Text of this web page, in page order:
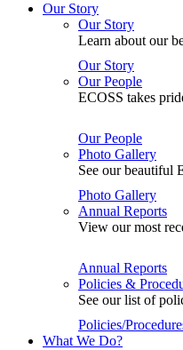
Our Story
Our Story
Learn about our
Our Story
Our People
ECOSS takes
Our People
Photo Gallery
See our beautiful
Photo Gallery
Annual Reports
View our most
Annual Reports
Policies &
See our list of
Policies/
What We Do?